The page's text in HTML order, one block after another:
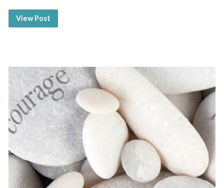
View Post